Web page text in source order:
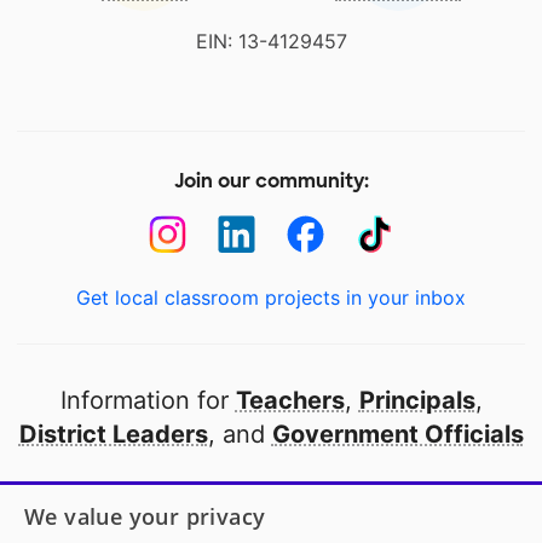
EIN: 13-4129457
Join our community:
Get local classroom projects in your inbox
Information for Teachers, Principals,
District Leaders, and Government Officials
Open to every public school in America
We value your privacy